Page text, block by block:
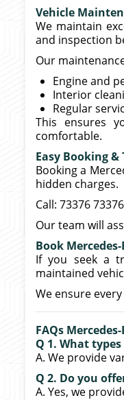
Vehicle
We maintain
and inspection
Our
Engine and
Interior
Regular
This ensures
comfortable.
Easy Booking
Booking a
hidden charges.
Call: 73376
Our team will
Book
If you seek a
maintained
We ensure
FAQs
Q 1. What
A. We provide
Q 2. Do you
A. Yes, we